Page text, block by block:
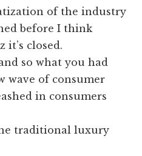
of the industry
before I think
it’s closed.
so what you had
wave of consumer
in consumers
traditional luxury